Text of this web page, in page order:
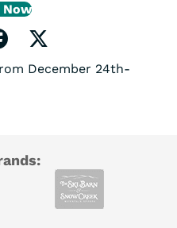
Now
ProfileProfile
X Profile
December 24th-